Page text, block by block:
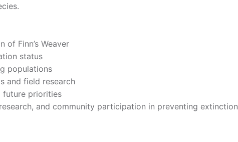
of Finn’s Weaver
status
populations
and field research
future priorities
and community participation in preventing extinction